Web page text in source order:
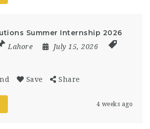
Summer Internship 2026
Lahore
July 15, 2026
Save Share
4 weeks ago